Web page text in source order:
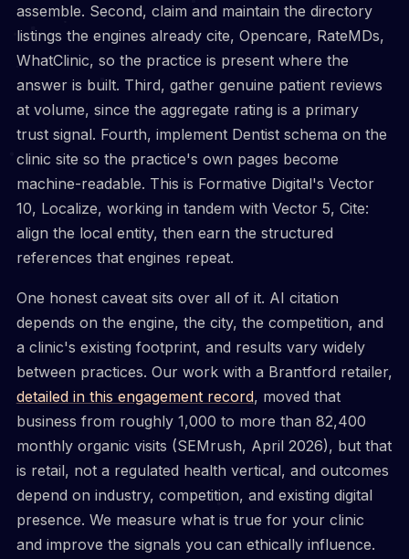
assemble. Second, claim and maintain the directory
listings the engines already cite, Opencare, RateMDs,
WhatClinic, so the practice is present where the
answer is built. Third, gather genuine patient reviews
at volume, since the aggregate rating is a primary
trust signal. Fourth, implement Dentist schema on the
clinic site so the practice's own pages become
machine-readable. This is Formative Digital's Vector
10, Localize, working in tandem with Vector 5, Cite:
align the local entity, then earn the structured
references that engines repeat.
One honest caveat sits over all of it. AI citation
depends on the engine, the city, the competition, and
a clinic's existing footprint, and results vary widely
between practices. Our work with a Brantford retailer,
detailed in this engagement record, moved that
business from roughly 1,000 to more than 82,400
monthly organic visits (SEMrush, April 2026), but that
is retail, not a regulated health vertical, and outcomes
depend on industry, competition, and existing digital
presence. We measure what is true for your clinic
and improve the signals you can ethically influence.